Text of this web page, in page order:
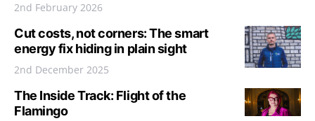
2nd February 2026
Cut costs, not corners: The smart
energy fix hiding in plain sight
2nd December 2025
The Inside Track: Flight of the
Flamingo